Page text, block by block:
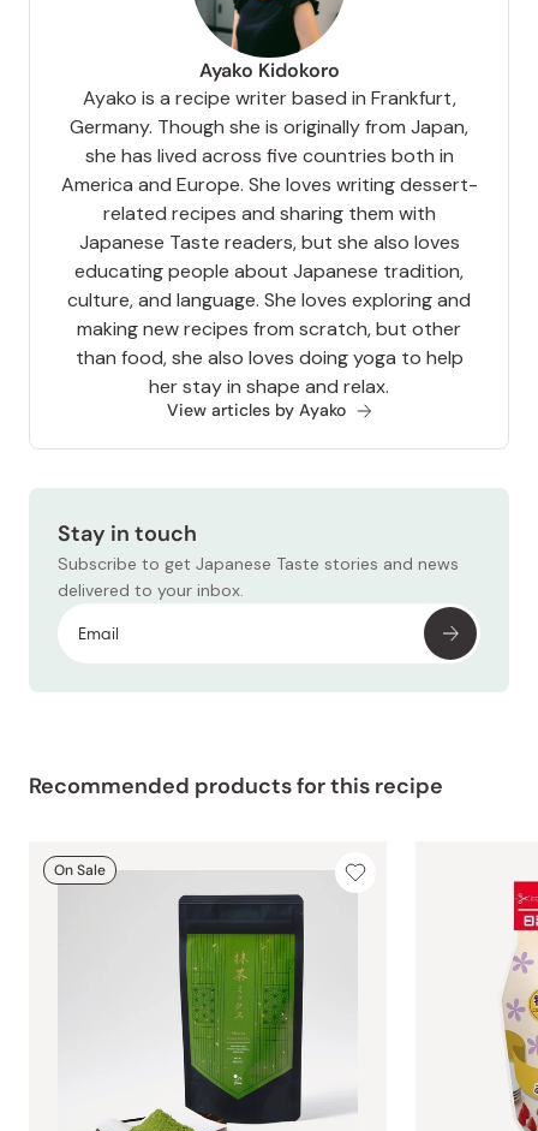
Ayako Kidokoro
Ayako is a recipe writer based in Frankfurt,
Germany. Though she is originally from Japan,
she has lived across five countries both in
America and Europe. She loves writing dessert-
related recipes and sharing them with
Japanese Taste readers, but she also loves
educating people about Japanese tradition,
culture, and language. She loves exploring and
making new recipes from scratch, but other
than food, she also loves doing yoga to help
her stay in shape and relax.
View articles by Ayako
Stay in touch
Subscribe to get Japanese Taste stories and news
delivered to your inbox.
Recommended products for this recipe
On Sale